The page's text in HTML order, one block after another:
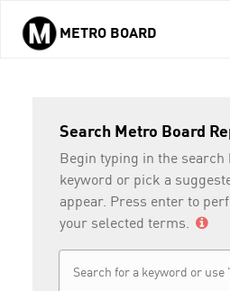
Skip to main content
METRO BOARD
Search Metro Board
Begin typing in the search
keyword or pick a
appear. Press enter to
your selected terms.